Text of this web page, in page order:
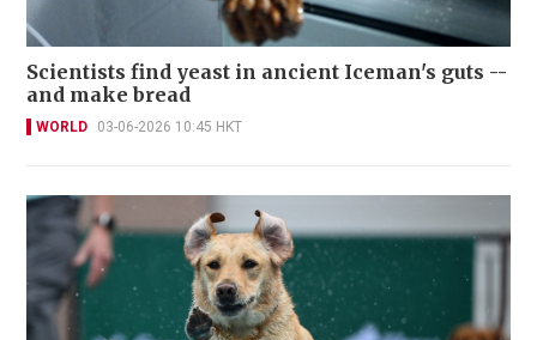
Scientists find yeast in ancient Iceman's guts --
and make bread
WORLD 03-06-2026 10:45 HKT